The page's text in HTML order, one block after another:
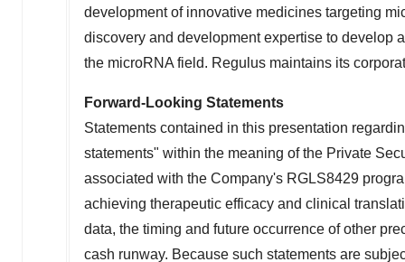
development of innovative medicines targeting
discovery and development expertise to develop
the microRNA field. Regulus maintains its
Forward-Looking Statements
Statements contained in this presentation
statements" within the meaning of the Private
associated with the Company's RGLS8429
achieving therapeutic efficacy and clinical
data, the timing and future occurrence of other
cash runway. Because such statements are